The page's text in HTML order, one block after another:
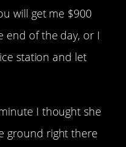
will get me $900
end of the day, or I
station and let
I thought she
ground right there